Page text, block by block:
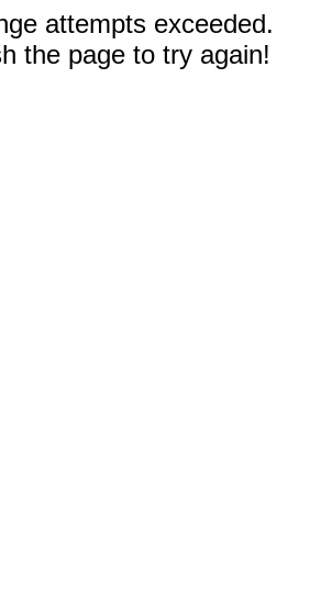
attempts exceeded.
the page to try again!